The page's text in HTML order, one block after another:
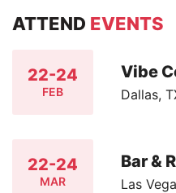
ATTEND EVENTS
22-24
FEB
Vibe
Dallas,
22-24
MAR
Bar &
Las